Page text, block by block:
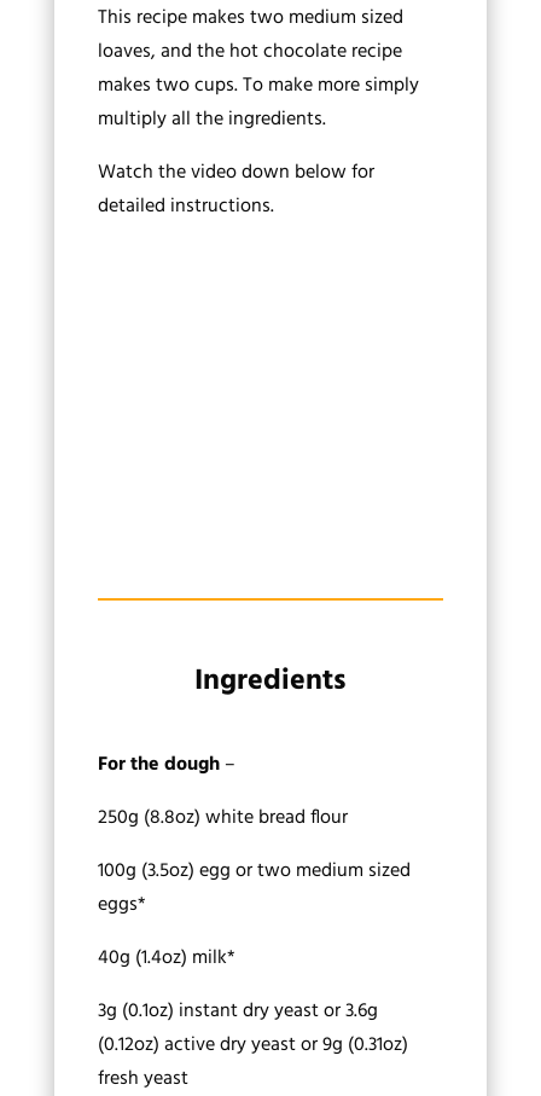
This recipe makes two medium sized
loaves, and the hot chocolate recipe
makes two cups. To make more simply
multiply all the ingredients.
Watch the video down below for
detailed instructions.
Ingredients
For the dough–
250g (8.8oz) white bread flour
100g (3.5oz) egg or two medium sized
eggs*
40g (1.4oz) milk*
3g (0.1oz) instant dry yeast or 3.6g
(0.12oz) active dry yeast or 9g (0.31oz)
fresh yeast